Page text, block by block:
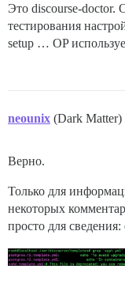
Это discourse-doctor.
тестирования
setup … OP
neounix (Dark Matter)
Верно.
Только для
некоторых
просто для сведения: